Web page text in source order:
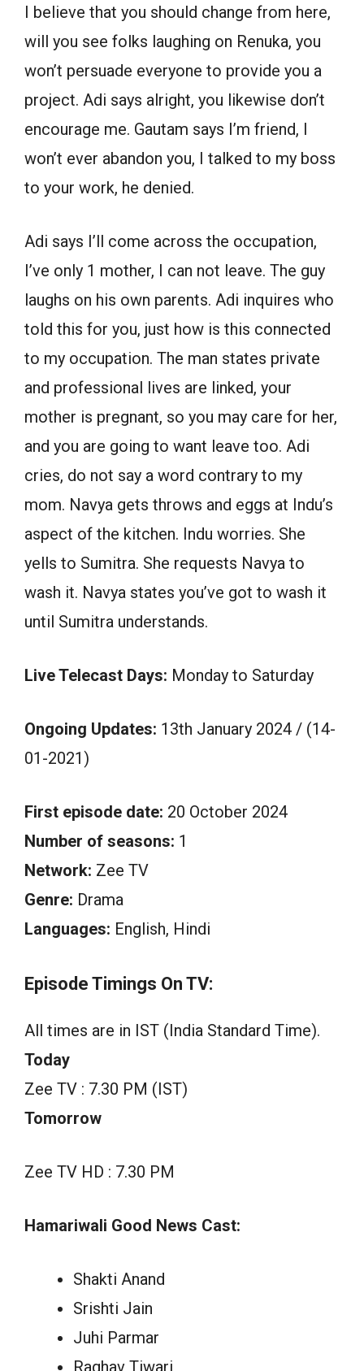
I believe that you should change from here,
will you see folks laughing on Renuka, you
won’t persuade everyone to provide you a
project. Adi says alright, you likewise don’t
encourage me. Gautam says I’m friend, I
won’t ever abandon you, I talked to my boss
to your work, he denied.
Adi says I’ll come across the occupation,
I’ve only 1 mother, I can not leave. The guy
laughs on his own parents. Adi inquires who
told this for you, just how is this connected
to my occupation. The man states private
and professional lives are linked, your
mother is pregnant, so you may care for her,
and you are going to want leave too. Adi
cries, do not say a word contrary to my
mom. Navya gets throws and eggs at Indu’s
aspect of the kitchen. Indu worries. She
yells to Sumitra. She requests Navya to
wash it. Navya states you’ve got to wash it
until Sumitra understands.
Live Telecast Days: Monday to Saturday
Ongoing Updates: 13th January 2024 / (14-
01-2021)
First episode date: 20 October 2024
Number of seasons: 1
Network: Zee TV
Genre: Drama
Languages: English, Hindi
Episode Timings On TV:
All times are in IST (India Standard Time).
Today
Zee TV : 7.30 PM (IST)
Tomorrow
Zee TV HD : 7.30 PM
Hamariwali Good News Cast:
Shakti Anand
Srishti Jain
Juhi Parmar
Raghav Tiwari